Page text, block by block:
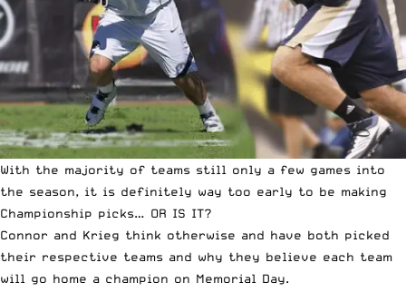
With the majority of teams still only a few games into
the season, it is definitely way too early to be making
Championship picks… OR IS IT?
Connor and Krieg think otherwise and have both picked
their respective teams and why they believe each team
will go home a champion on Memorial Day.